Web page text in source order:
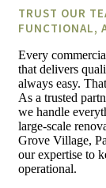
TRUST OUR
FUNCTIONAL,
Every
that delivers
always easy.
As a trusted
we handle
large-scale
Grove Village,
our expertise to
operational.